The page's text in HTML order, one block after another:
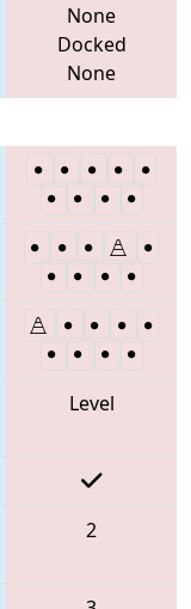
None
Docked
None
Level
2